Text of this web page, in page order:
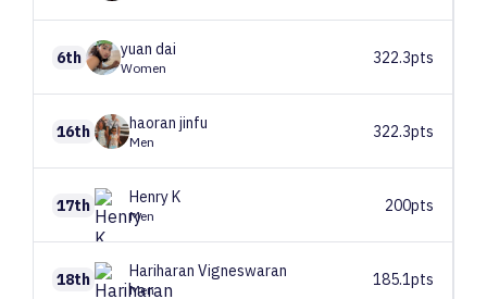
6th yuan dai
Women
322.3pts
16th haoran jinfu
Men
322.3pts
17th HenryK
Men
200pts
18th Hariharan Vigneswaran
Men
185.1pts